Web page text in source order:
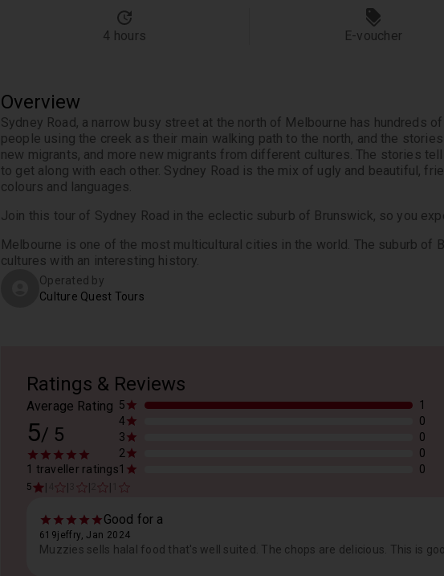
4 hours E-voucher
Overview
Sydney Road, a narrow busy street at the north of Melbourne has hundreds
people using the creek as their main walking path to the north, and the
new migrants, and more new migrants from different cultures. The stories
to get along with each other. Sydney Road is the mix of ugly and beautiful,
colours and languages.
Join this tour of Sydney Road in the eclectic suburb of Brunswick, so you
Melbourne is one of the most multicultural cities in the world. The suburb of
cultures with an interesting history.
Operated by
Culture Quest Tours
Ratings & Reviews
Average Rating
5/ 5
1 traveller ratings
5
1
4
0
3
0
2
0
1
0
5
Good for a
619jeffry, Jan 2024
Muzzies sells halal food that's well suited. The chops are delicious. This is